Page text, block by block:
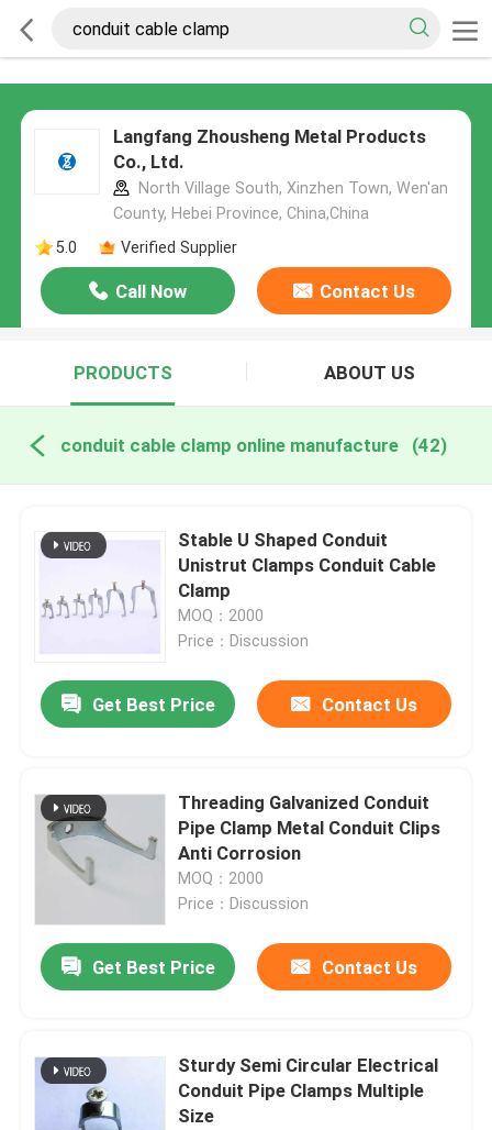
Langfang Zhousheng Metal Products
Co., Ltd.
North Village South, Xinzhen Town, Wen'an
County, Hebei Province, China,China
5.0
Verified Supplier
Call Now Contact Us
PRODUCTS ABOUT US
conduit cable clamp online manufacture (42)
Stable U Shaped Conduit
Unistrut Clamps Conduit Cable
Clamp
MOQ：2000
Price：Discussion
Get Best Price Contact Us
Threading Galvanized Conduit
Pipe Clamp Metal Conduit Clips
Anti Corrosion
MOQ：2000
Price：Discussion
Get Best Price Contact Us
Sturdy Semi Circular Electrical
Conduit Pipe Clamps Multiple
Size